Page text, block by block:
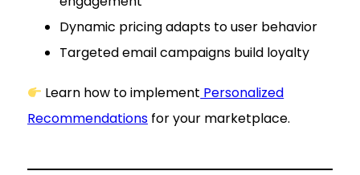
Dynamic pricing adapts to user behavior
Targeted email campaigns build loyalty
Learn how to implement Personalized
Recommendations for your marketplace.